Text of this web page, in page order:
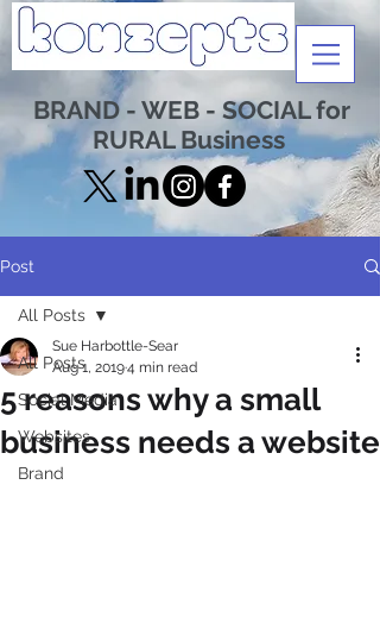
BRAND - WEB - SOCIAL for
RURAL Business
Post
All Posts
Social Media
Websites
Brand
All Posts
5 reasons why a small
business needs a website
Sue Harbottle-Sear
Aug 1, 20194 min read